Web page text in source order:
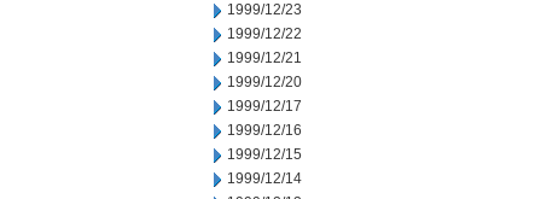
1999/12/23
1999/12/22
1999/12/21
1999/12/20
1999/12/17
1999/12/16
1999/12/15
1999/12/14